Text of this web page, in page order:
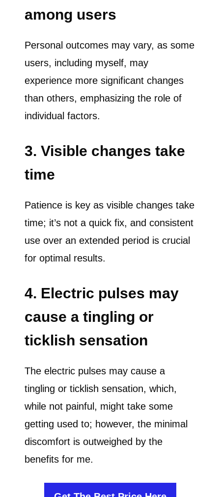
among users
Personal outcomes may vary, as some
users, including myself, may
experience more significant changes
than others, emphasizing the role of
individual factors.
3. Visible changes take
time
Patience is key as visible changes take
time; it’s not a quick fix, and consistent
use over an extended period is crucial
for optimal results.
4. Electric pulses may
cause a tingling or
ticklish sensation
The electric pulses may cause a
tingling or ticklish sensation, which,
while not painful, might take some
getting used to; however, the minimal
discomfort is outweighed by the
benefits for me.